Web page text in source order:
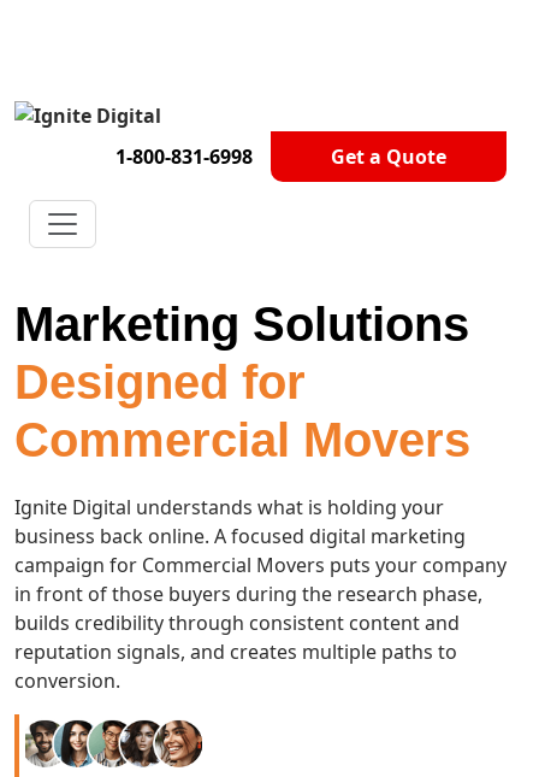
1-800-831-6998 Get a Quote
Get A Competitor Analysis!
Marketing Solutions
Designed for
Commercial Movers
Ignite Digital understands what is holding your
business back online. A focused digital marketing
campaign for Commercial Movers puts your company
in front of those buyers during the research phase,
builds credibility through consistent content and
reputation signals, and creates multiple paths to
conversion.